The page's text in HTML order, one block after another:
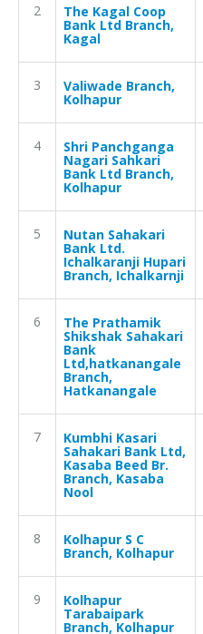
2 The Kagal Coop
Bank Ltd Branch,
Kagal
3 Valiwade Branch,
Kolhapur
4 Shri Panchganga
Nagari Sahkari
Bank Ltd Branch,
Kolhapur
5 Nutan Sahakari
Bank Ltd.
Ichalkaranji Hupari
Branch, Ichalkarnji
6 The Prathamik
Shikshak Sahakari
Bank
Ltd,hatkanangale
Branch,
Hatkanangale
7 Kumbhi Kasari
Sahakari Bank Ltd,
Kasaba Beed Br.
Branch, Kasaba
Nool
8 Kolhapur S C
Branch, Kolhapur
9 Kolhapur
Tarabaipark
Branch, Kolhapur